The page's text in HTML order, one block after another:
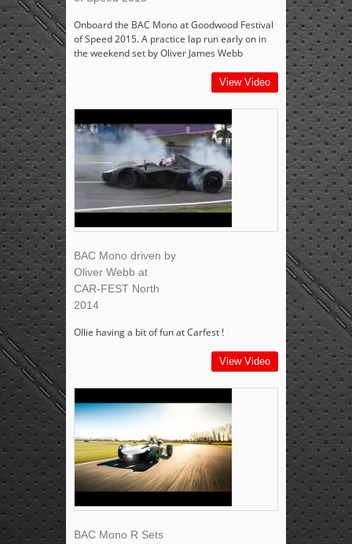
Onboard the BAC Mono at Goodwood Festival
of Speed 2015. A practice lap run early on in
the weekend set by Oliver James Webb
View Video
BAC Mono driven by
Oliver Webb at
CAR-FEST North
2014
Ollie having a bit of fun at Carfest !
View Video
BAC Mono R Sets